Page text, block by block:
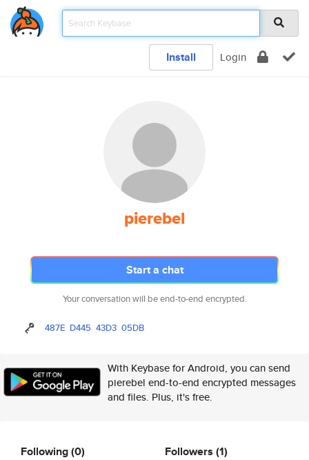
Install Login
pierebel
Start a chat
Your conversation will be end-to-end encrypted.
487E D445 43D3 05DB
With Keybase for Android, you can send
pierebel end-to-end encrypted messages
and files. Plus, it's free.
Following(0) Followers (1)